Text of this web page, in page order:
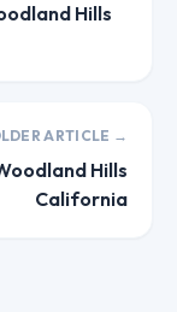
Hills
ARTICLE →
Hills
California